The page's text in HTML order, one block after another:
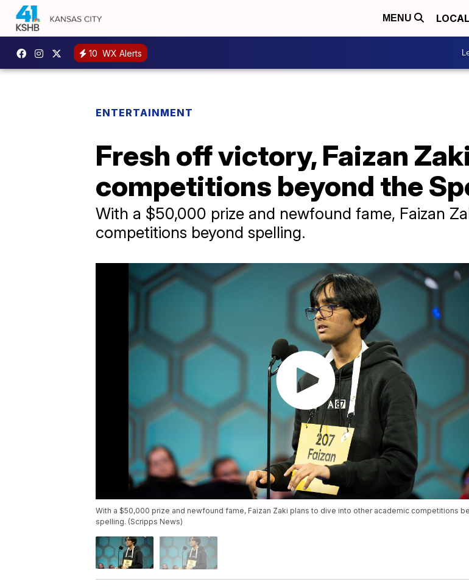
MENU LOCAL
10 WX Alerts
ENTERTAINMENT
Fresh off victory, Faizan
competitions beyond the
With a $50,000 prize and newfound fame, Faizan
competitions beyond spelling.
With a $50,000 prize and newfound fame, Faizan Zaki plans to dive into other academic competitions
spelling. (Scripps News)